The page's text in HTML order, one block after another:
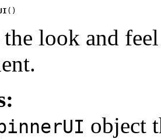
()
the look and
object